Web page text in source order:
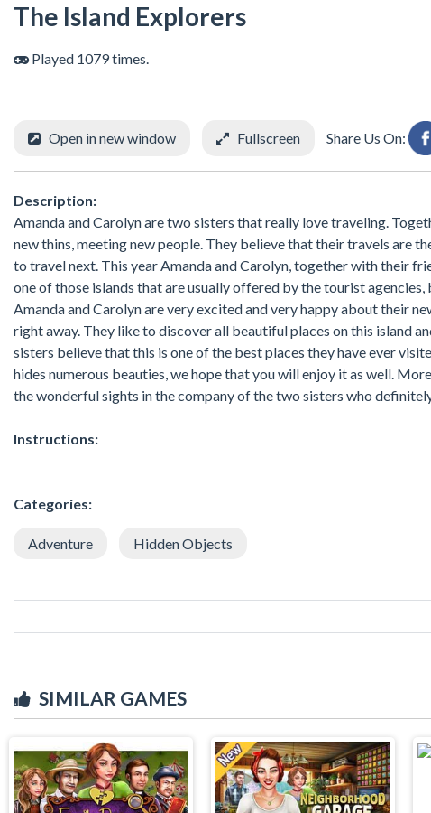
The Island Explorers
Played 1079 times.
Open in new window Fullscreen Share Us On:
Description:
Amanda and Carolyn are two sisters that really love traveling.
new thins, meeting new people. They believe that their travels are
to travel next. This year Amanda and Carolyn, together with their
one of those islands that are usually offered by the tourist
Amanda and Carolyn are very excited and very happy about their
right away. They like to discover all beautiful places on this island
sisters believe that this is one of the best places they have ever
hides numerous beauties, we hope that you will enjoy it as well.
the wonderful sights in the company of the two sisters who
Instructions:
Categories:
Adventure Hidden Objects
SIMILAR GAMES